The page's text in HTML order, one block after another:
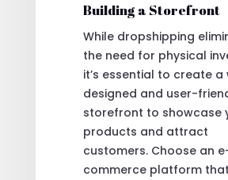
Building a Storefront
While dropshipping
the need for physical
it’s essential to create a
designed and user-
storefront to showcase
products and attract
customers. Choose an
commerce platform that